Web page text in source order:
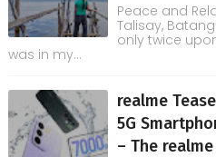
Peace and
Talisay,
only twice
was in my...
realme
5G
– The realme